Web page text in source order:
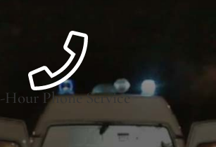
Hour Phone Service